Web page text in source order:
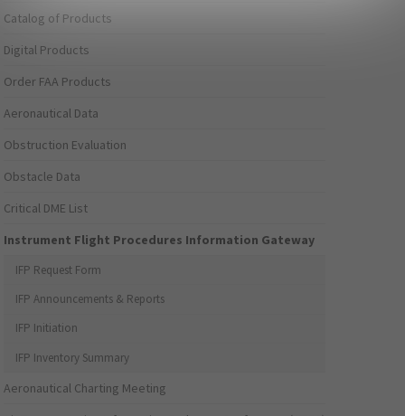
Catalog of Products
Digital Products
Order FAA Products
Aeronautical Data
Obstruction Evaluation
Obstacle Data
Critical DME List
Instrument Flight Procedures Information Gateway
IFP Request Form
IFP Announcements & Reports
IFP Initiation
IFP Inventory Summary
Aeronautical Charting Meeting